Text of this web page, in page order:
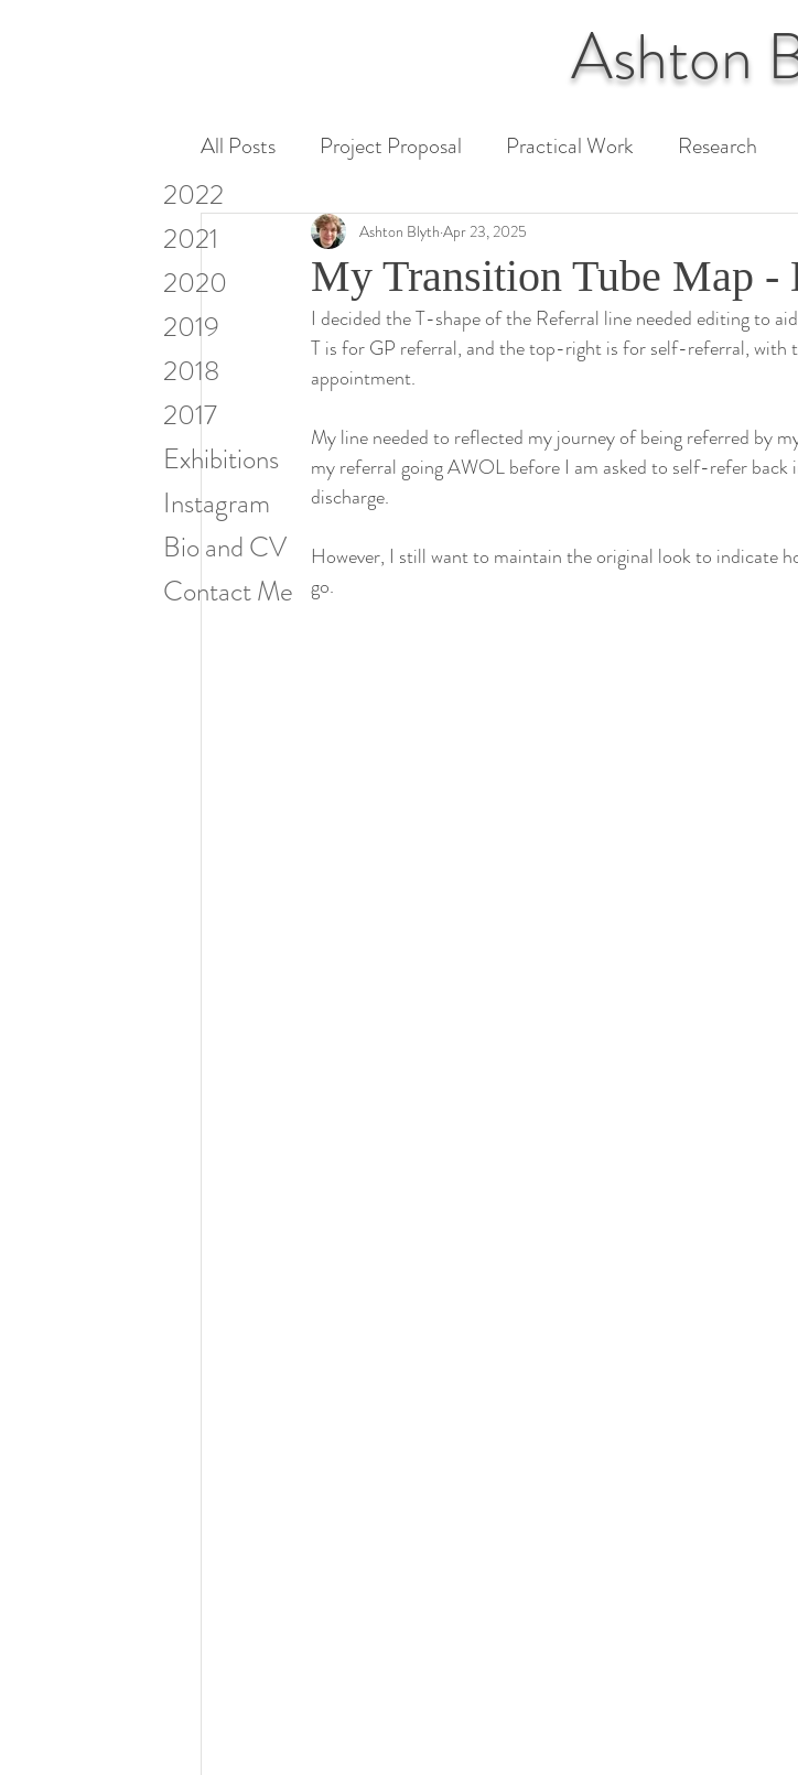
2022
2021
2020
2019
2018
2017
Exhibitions
Instagram
Bio and CV
Contact Me
Ashton
All Posts Project Proposal Practical Work Research
Miscellaneous Research Paper
Visiting Artists & Art in Context
My Transition Tube Map -
Ashton Blyth Apr 23, 2025
I decided the T-shape of the Referral line needed editing to
T is for GP referral, and the top-right is for self-referral, with
appointment.
My line needed to reflected my journey of being referred by
my referral going AWOL before I am asked to self-refer back
discharge.
However, I still want to maintain the original look to indicate
go.